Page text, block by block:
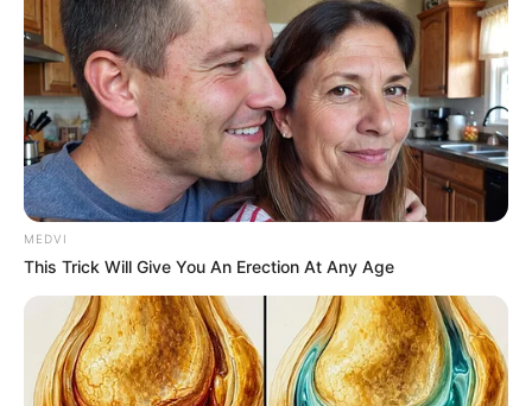
Get every story as it breaks
Name*